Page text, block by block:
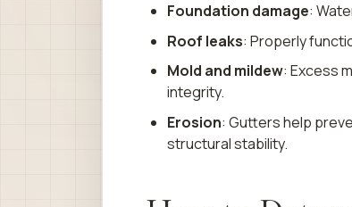
Foundation damage:
Roof leaks: Properly
Mold and mildew: Excess
integrity.
Erosion: Gutters help
structural stability.